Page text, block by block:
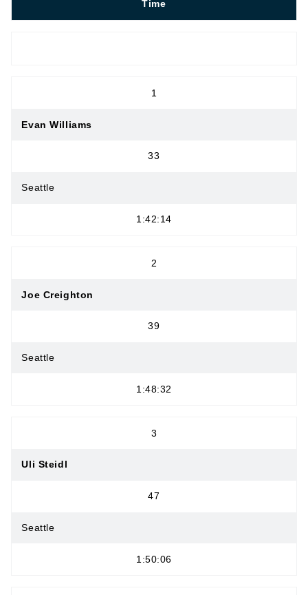
Time
1
Evan Williams
33
Seattle
1:42:14
2
Joe Creighton
39
Seattle
1:48:32
3
Uli Steidl
47
Seattle
1:50:06